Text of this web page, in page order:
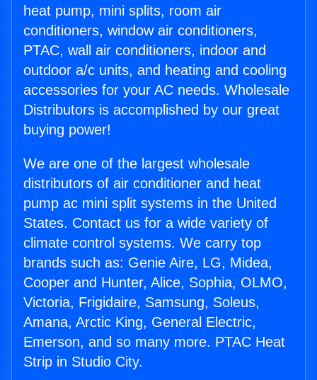
heat pump, mini splits, room air
conditioners, window air conditioners,
PTAC, wall air conditioners, indoor and
outdoor a/c units, and heating and cooling
accessories for your AC needs. Wholesale
Distributors is accomplished by our great
buying power!
We are one of the largest wholesale
distributors of air conditioner and heat
pump ac mini split systems in the United
States. Contact us for a wide variety of
climate control systems. We carry top
brands such as: Genie Aire, LG, Midea,
Cooper and Hunter, Alice, Sophia, OLMO,
Victoria, Frigidaire, Samsung, Soleus,
Amana, Arctic King, General Electric,
Emerson, and so many more. PTAC Heat
Strip in Studio City.